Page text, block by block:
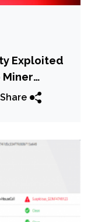
Exploited
Share